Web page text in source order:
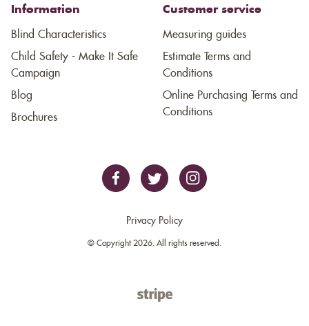
Information
Blind Characteristics
Child Safety - Make It Safe
Campaign
Blog
Brochures
Customer service
Measuring guides
Estimate Terms and
Conditions
Online Purchasing Terms and
Conditions
Privacy Policy
© Copyright 2026. All rights reserved.